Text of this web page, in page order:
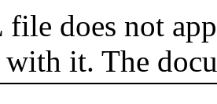
does not
with it. The